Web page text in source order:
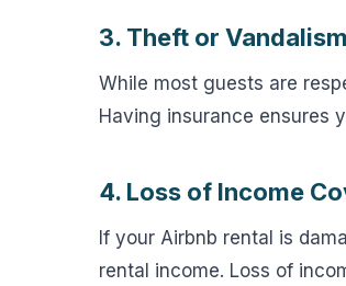
3. Theft or
While most guests are
Having insurance ensures
4. Loss of Income
If your Airbnb rental is
rental income. Loss of